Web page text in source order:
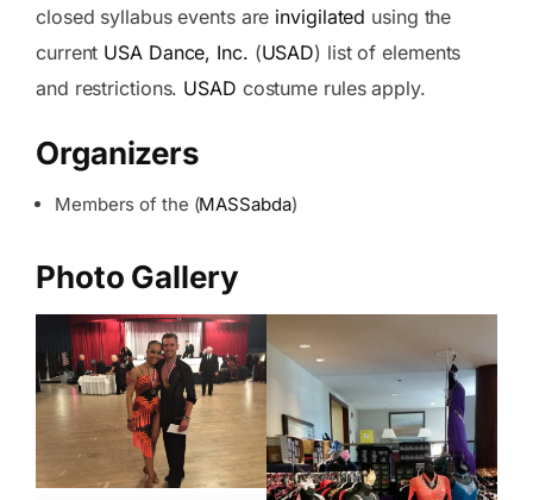
closed syllabus events are invigilated using the
current USA Dance, Inc. (USAD) list of elements
and restrictions. USAD costume rules apply.
Organizers
Members of the (MASSabda)
Photo Gallery